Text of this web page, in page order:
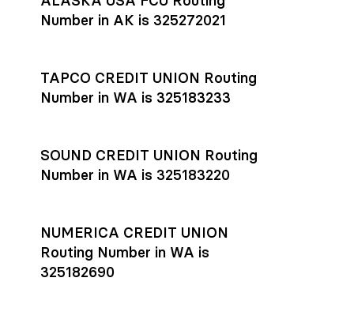
account or explore pricingtoday.
by the beneficiary the same business day; wires sent after
and external network processing schedules. For more details
payment settlement times
documentation in the Help Center.
Number in AK is 325272021
TAPCO CREDIT UNION Routing
Number in WA is 325183233
SOUND CREDIT UNION Routing
Number in WA is 325183220
NUMERICA CREDIT UNION
Routing Number in WA is
325182690